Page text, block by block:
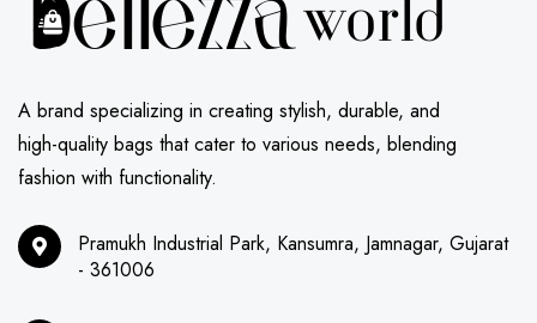
A brand specializing in creating stylish, durable, and
high-quality bags that cater to various needs, blending
fashion with functionality.
Pramukh Industrial Park, Kansumra, Jamnagar, Gujarat
- 361006